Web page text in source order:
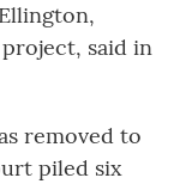
project, said in
removed to
piled six